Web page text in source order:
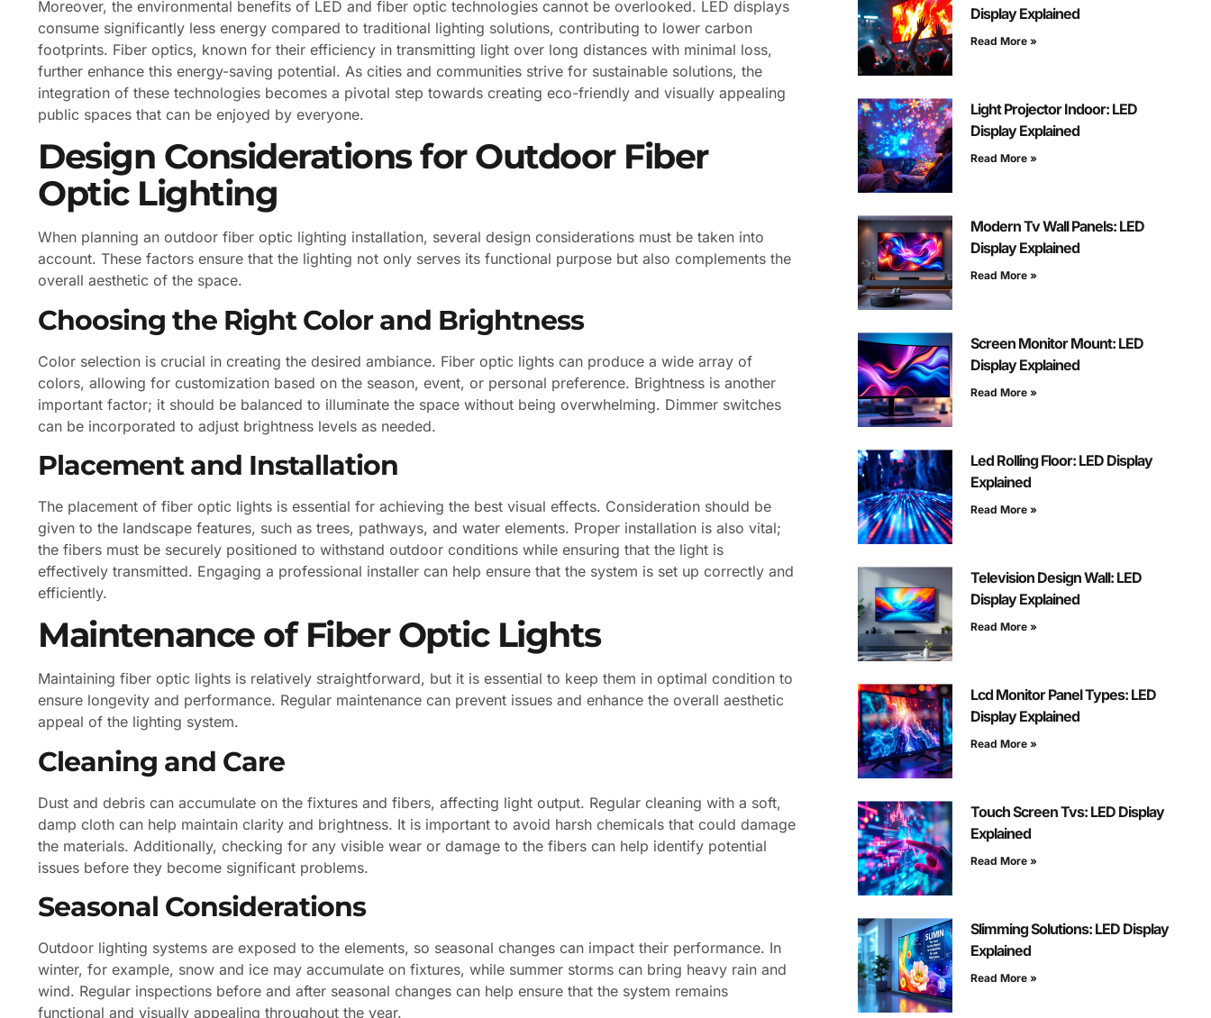
Moreover, the environmental benefits of LED and fiber optic technologies cannot be overlooked. LED displays
consume significantly less energy compared to traditional lighting solutions, contributing to lower carbon
footprints. Fiber optics, known for their efficiency in transmitting light over long distances with minimal loss,
further enhance this energy-saving potential. As cities and communities strive for sustainable solutions, the
integration of these technologies becomes a pivotal step towards creating eco-friendly and visually appealing
public spaces that can be enjoyed by everyone.
Design Considerations for Outdoor Fiber
Optic Lighting
When planning an outdoor fiber optic lighting installation, several design considerations must be taken into
account. These factors ensure that the lighting not only serves its functional purpose but also complements the
overall aesthetic of the space.
Choosing the Right Color and Brightness
Color selection is crucial in creating the desired ambiance. Fiber optic lights can produce a wide array of
colors, allowing for customization based on the season, event, or personal preference. Brightness is another
important factor; it should be balanced to illuminate the space without being overwhelming. Dimmer switches
can be incorporated to adjust brightness levels as needed.
Placement and Installation
The placement of fiber optic lights is essential for achieving the best visual effects. Consideration should be
given to the landscape features, such as trees, pathways, and water elements. Proper installation is also vital;
the fibers must be securely positioned to withstand outdoor conditions while ensuring that the light is
effectively transmitted. Engaging a professional installer can help ensure that the system is set up correctly and
efficiently.
Maintenance of Fiber Optic Lights
Maintaining fiber optic lights is relatively straightforward, but it is essential to keep them in optimal condition to
ensure longevity and performance. Regular maintenance can prevent issues and enhance the overall aesthetic
appeal of the lighting system.
Cleaning and Care
Dust and debris can accumulate on the fixtures and fibers, affecting light output. Regular cleaning with a soft,
damp cloth can help maintain clarity and brightness. It is important to avoid harsh chemicals that could damage
the materials. Additionally, checking for any visible wear or damage to the fibers can help identify potential
issues before they become significant problems.
Seasonal Considerations
Outdoor lighting systems are exposed to the elements, so seasonal changes can impact their performance. In
winter, for example, snow and ice may accumulate on fixtures, while summer storms can bring heavy rain and
wind. Regular inspections before and after seasonal changes can help ensure that the system remains
functional and visually appealing throughout the year.
Display Explained
Read More »
Light Projector Indoor: LED
Display Explained
Read More »
Modern Tv Wall Panels: LED
Display Explained
Read More »
Screen Monitor Mount: LED
Display Explained
Read More »
Led Rolling Floor: LED Display
Explained
Read More »
Television Design Wall: LED
Display Explained
Read More »
Lcd Monitor Panel Types: LED
Display Explained
Read More »
Touch Screen Tvs: LED Display
Explained
Read More »
Slimming Solutions: LED Display
Explained
Read More »